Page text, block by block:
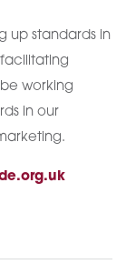
up standards in
working
in our